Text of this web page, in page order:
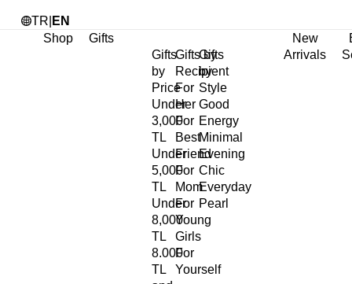
TR EN
Shop
Gifts
Gifts
by
Price
Under
3,000
TL
Under
5,000
TL
Under
8,000
TL
8.000
TL
Gifts by
Recipient
For
Her
For
Best
Friend
For
Mom
For
Young
Girls
For
Yourself
Gifts
by
Style
Good
Energy
Minimal
Evening
Chic
Everyday
Pearl
New
Arrivals